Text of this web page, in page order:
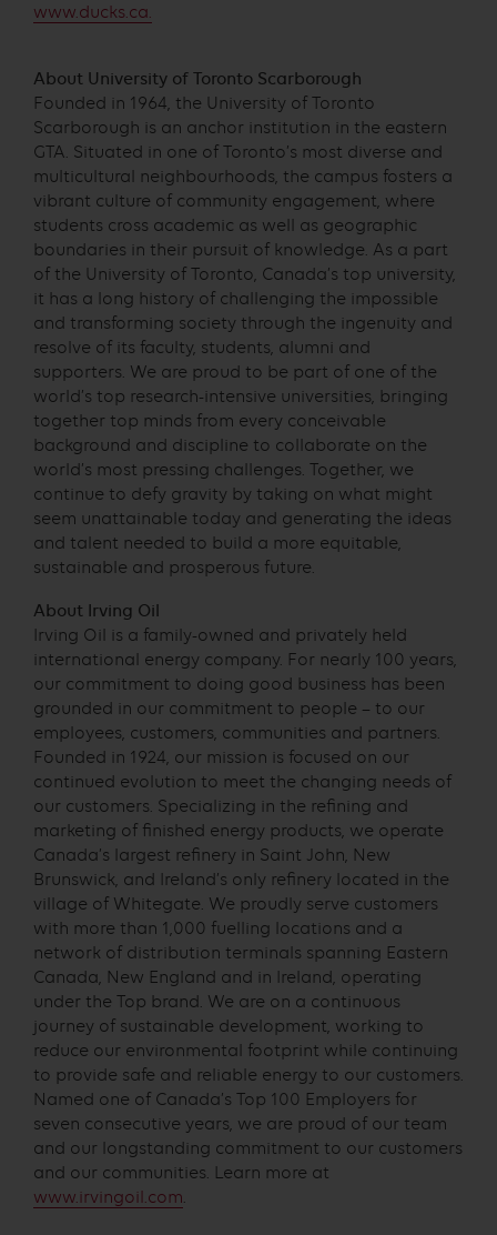
www.ducks.ca.
About University of Toronto Scarborough
Founded in 1964, the University of Toronto
Scarborough is an anchor institution in the eastern
GTA. Situated in one of Toronto’s most diverse and
multicultural neighbourhoods, the campus fosters a
vibrant culture of community engagement, where
students cross academic as well as geographic
boundaries in their pursuit of knowledge. As a part
of the University of Toronto, Canada’s top university,
it has a long history of challenging the impossible
and transforming society through the ingenuity and
resolve of its faculty, students, alumni and
supporters. We are proud to be part of one of the
world’s top research-intensive universities, bringing
together top minds from every conceivable
background and discipline to collaborate on the
world’s most pressing challenges. Together, we
continue to defy gravity by taking on what might
seem unattainable today and generating the ideas
and talent needed to build a more equitable,
sustainable and prosperous future.
About Irving Oil
Irving Oil is a family-owned and privately held
international energy company. For nearly 100 years,
our commitment to doing good business has been
grounded in our commitment to people – to our
employees, customers, communities and partners.
Founded in 1924, our mission is focused on our
continued evolution to meet the changing needs of
our customers. Specializing in the refining and
marketing of finished energy products, we operate
Canada’s largest refinery in Saint John, New
Brunswick, and Ireland’s only refinery located in the
village of Whitegate. We proudly serve customers
with more than 1,000 fuelling locations and a
network of distribution terminals spanning Eastern
Canada, New England and in Ireland, operating
under the Top brand. We are on a continuous
journey of sustainable development, working to
reduce our environmental footprint while continuing
to provide safe and reliable energy to our customers.
Named one of Canada’s Top 100 Employers for
seven consecutive years, we are proud of our team
and our longstanding commitment to our customers
and our communities. Learn more at
www.irvingoil.com.